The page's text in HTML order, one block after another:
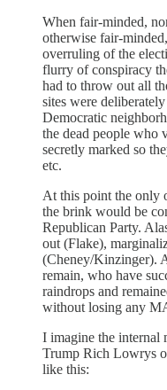
When fair-minded,
otherwise fair-
overruling of the
flurry of conspiracy
had to throw out all
sites were
Democratic
the dead people who
secretly marked so
etc.
At this point the only
the brink would be
Republican Party.
out (Flake),
(Cheney/Kinzinger).
remain, who have
raindrops and
without losing any
I imagine the internal
Trump Rich Lowrys
like this: